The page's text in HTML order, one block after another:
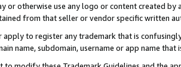
or otherwise use any logo or content created
from that seller or vendor specific written
apply to register any trademark that is
name, subdomain, username or app name